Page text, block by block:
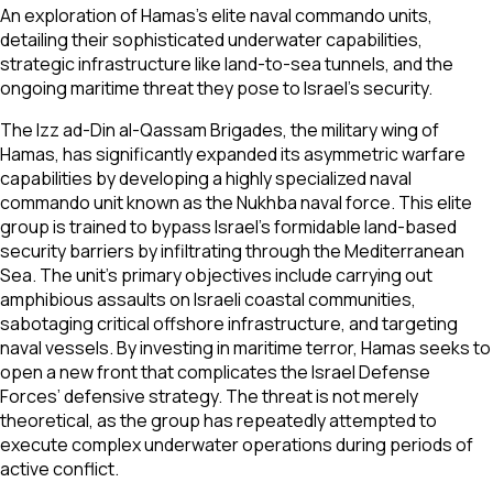
An exploration of Hamas's elite naval commando units,
detailing their sophisticated underwater capabilities,
strategic infrastructure like land-to-sea tunnels, and the
ongoing maritime threat they pose to Israel's security.
The Izz ad-Din al-Qassam Brigades, the military wing of
Hamas, has significantly expanded its asymmetric warfare
capabilities by developing a highly specialized naval
commando unit known as the Nukhba naval force. This elite
group is trained to bypass Israel’s formidable land-based
security barriers by infiltrating through the Mediterranean
Sea. The unit’s primary objectives include carrying out
amphibious assaults on Israeli coastal communities,
sabotaging critical offshore infrastructure, and targeting
naval vessels. By investing in maritime terror, Hamas seeks to
open a new front that complicates the Israel Defense
Forces’ defensive strategy. The threat is not merely
theoretical, as the group has repeatedly attempted to
execute complex underwater operations during periods of
active conflict.